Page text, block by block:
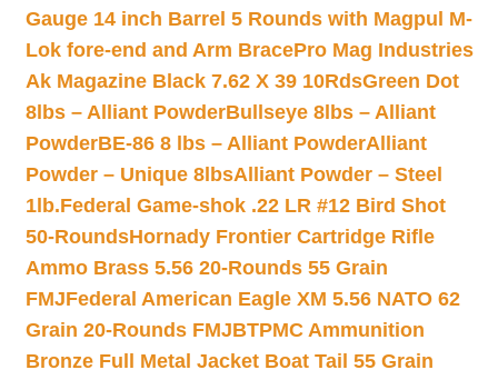
Gauge 14 inch Barrel 5 Rounds with Magpul M-
Lok fore-end and Arm BracePro Mag Industries
Ak Magazine Black 7.62 X 39 10RdsGreen Dot
8lbs – Alliant PowderBullseye 8lbs – Alliant
PowderBE-86 8 lbs – Alliant PowderAlliant
Powder – Unique 8lbsAlliant Powder – Steel
1lb.Federal Game-shok .22 LR #12 Bird Shot
50-RoundsHornady Frontier Cartridge Rifle
Ammo Brass 5.56 20-Rounds 55 Grain
FMJFederal American Eagle XM 5.56 NATO 62
Grain 20-Rounds FMJBTPMC Ammunition
Bronze Full Metal Jacket Boat Tail 55 Grain